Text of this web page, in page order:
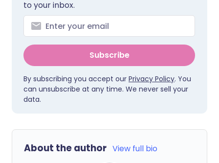
to your inbox.
Subscribe
By subscribing you accept our Privacy Policy. You
can unsubscribe at any time. We never sell your
data.
About the author View full bio